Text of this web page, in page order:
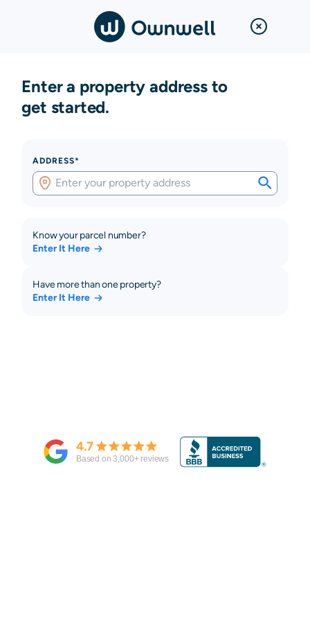
Enter a property address to
get started.
ADDRESS*
Know your parcel number?
Enter It Here
Have more than one property?
Enter It Here
4.7
Based on3,000+ reviews